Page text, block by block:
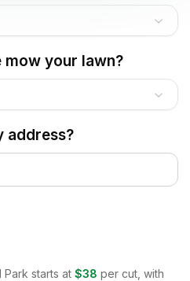
mow your lawn?
address?
Park starts at $38 per cut, with